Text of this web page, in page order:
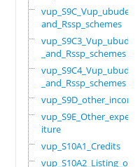
vup_S9C_Vup_ubudehe_
and_Rssp_schemes
vup_S9C3_Vup_ubudehe
_and_Rssp_schemes
vup_S9C4_Vup_ubudehe
_and_Rssp_schemes
vup_S9D_other_income
vup_S9E_Other_expend
iture
vup_S10A1_Credits
vup_S10A2_Listing_of